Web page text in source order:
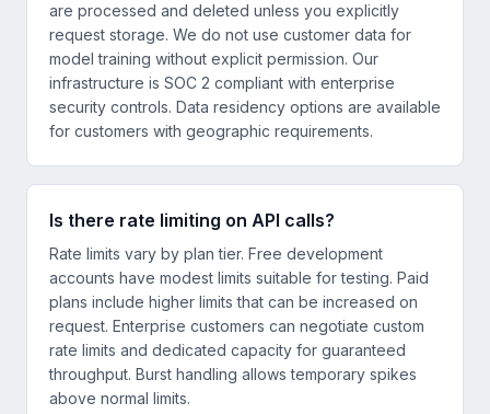
are processed and deleted unless you explicitly
request storage. We do not use customer data for
model training without explicit permission. Our
infrastructure is SOC 2 compliant with enterprise
security controls. Data residency options are available
for customers with geographic requirements.
Is there rate limiting on API calls?
Rate limits vary by plan tier. Free development
accounts have modest limits suitable for testing. Paid
plans include higher limits that can be increased on
request. Enterprise customers can negotiate custom
rate limits and dedicated capacity for guaranteed
throughput. Burst handling allows temporary spikes
above normal limits.